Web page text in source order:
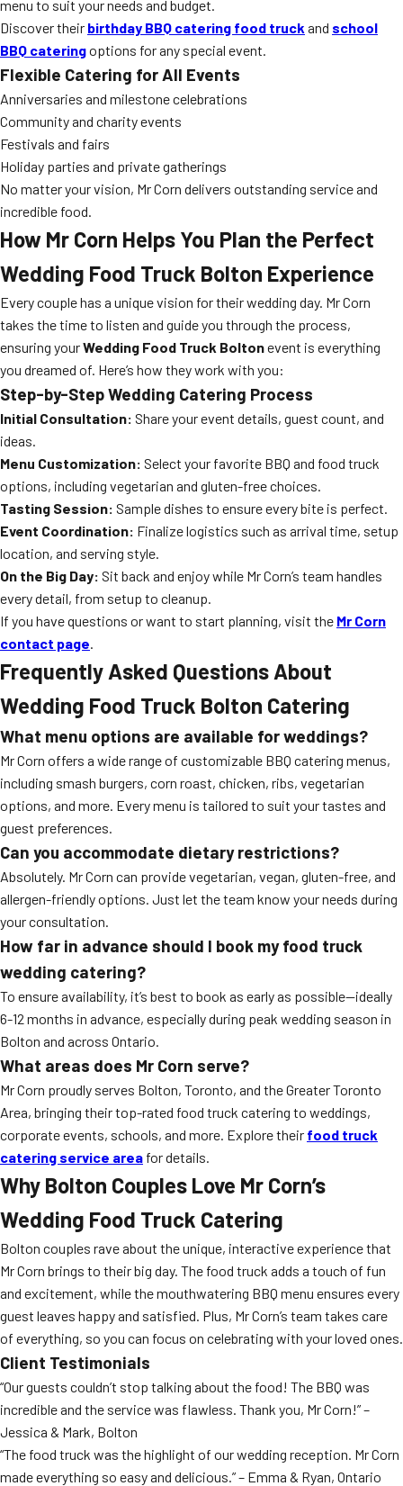
menu to suit your needs and budget.
Discover their birthday BBQ catering food truck and school
BBQ cateringoptions for any special event.
Flexible Catering for All Events
Anniversaries and milestone celebrations
Community and charity events
Festivals and fairs
Holiday parties and private gatherings
No matter your vision, Mr Corn delivers outstanding service and
incredible food.
How Mr Corn Helps You Plan the Perfect
Wedding Food Truck Bolton Experience
Every couple has a unique vision for their wedding day. Mr Corn
takes the time to listen and guide you through the process,
ensuring yourWedding Food Truck Boltonevent is everything
you dreamed of. Here’s how they work with you:
Step-by-Step Wedding Catering Process
Initial Consultation: Share your event details, guest count, and
ideas.
Menu Customization: Select your favorite BBQ and food truck
options, including vegetarian and gluten-free choices.
Tasting Session: Sample dishes to ensure every bite is perfect.
Event Coordination: Finalize logistics such as arrival time, setup
location, and serving style.
On the Big Day: Sit back and enjoy while Mr Corn’s team handles
every detail, from setup to cleanup.
If you have questions or want to start planning, visit the Mr Corn
contact page.
Frequently Asked Questions About
Wedding Food Truck Bolton Catering
What menu options are available for weddings?
Mr Corn offers a wide range of customizable BBQ catering menus,
including smash burgers, corn roast, chicken, ribs, vegetarian
options, and more. Every menu is tailored to suit your tastes and
guest preferences.
Can you accommodate dietary restrictions?
Absolutely. Mr Corn can provide vegetarian, vegan, gluten-free, and
allergen-friendly options. Just let the team know your needs during
your consultation.
How far in advance should I book my food truck
wedding catering?
To ensure availability, it’s best to book as early as possible—ideally
6-12 months in advance, especially during peak wedding season in
Bolton and across Ontario.
What areas does Mr Corn serve?
Mr Corn proudly serves Bolton, Toronto, and the Greater Toronto
Area, bringing their top-rated food truck catering to weddings,
corporate events, schools, and more. Explore their food truck
catering service area for details.
Why Bolton Couples Love Mr Corn’s
Wedding Food Truck Catering
Bolton couples rave about the unique, interactive experience that
Mr Corn brings to their big day. The food truck adds a touch of fun
and excitement, while the mouthwatering BBQ menu ensures every
guest leaves happy and satisfied. Plus, Mr Corn’s team takes care
of everything, so you can focus on celebrating with your loved ones.
Client Testimonials
“Our guests couldn’t stop talking about the food! The BBQ was
incredible and the service was flawless. Thank you, Mr Corn!” –
Jessica & Mark, Bolton
“The food truck was the highlight of our wedding reception. Mr Corn
made everything so easy and delicious.” – Emma & Ryan, Ontario